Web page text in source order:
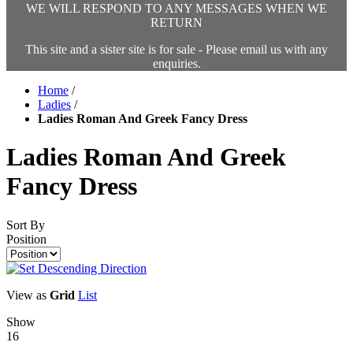
WE WILL RESPOND TO ANY MESSAGES WHEN WE
RETURN
This site and a sister site is for sale - Please email us with any
enquiries.
Home /
Ladies /
Ladies Roman And Greek Fancy Dress
Ladies Roman And Greek
Fancy Dress
Sort By
Position
View as Grid List
Show
16